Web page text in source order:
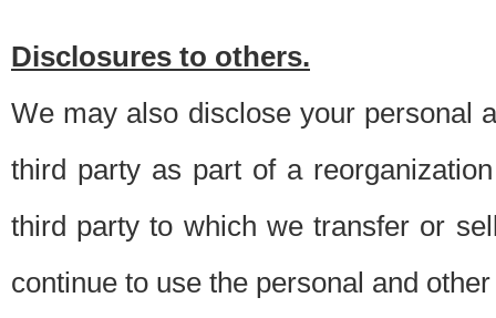
Disclosures to others.
We may also disclose your personal
third party as part of a
third party to which we transfer or
continue to use the personal and